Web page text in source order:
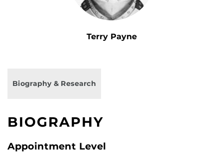
Terry Payne
Biography & Research
BIOGRAPHY
Appointment Level